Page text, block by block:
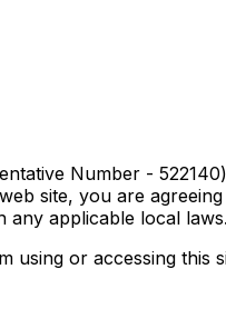
Number -
site, you are
any applicable local laws.
or accessing